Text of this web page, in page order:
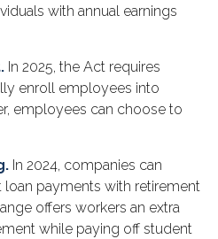
with annual earnings
In 2025, the Act requires
enroll employees into
employees can choose to
In 2024, companies can
payments with retirement
offers workers an extra
while paying off student